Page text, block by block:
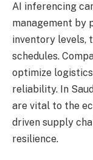
AI inferencing
management by
inventory levels,
schedules.
optimize
reliability. In
are vital to the
driven supply
resilience.